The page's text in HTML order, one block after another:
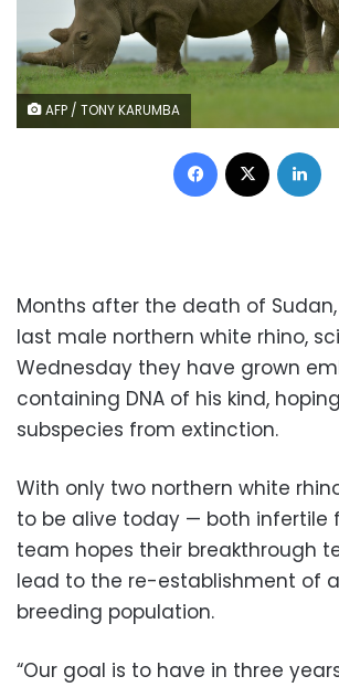
AFP / TONY KARUMBA
Facebook
Months after the death of Sudan,
last male northern white rhino,
Wednesday they have grown
containing DNA of his kind,
subspecies from extinction.
With only two northern white
to be alive today — both infertile
team hopes their breakthrough
lead to the re-establishment of a
breeding population.
“Our goal is to have in three